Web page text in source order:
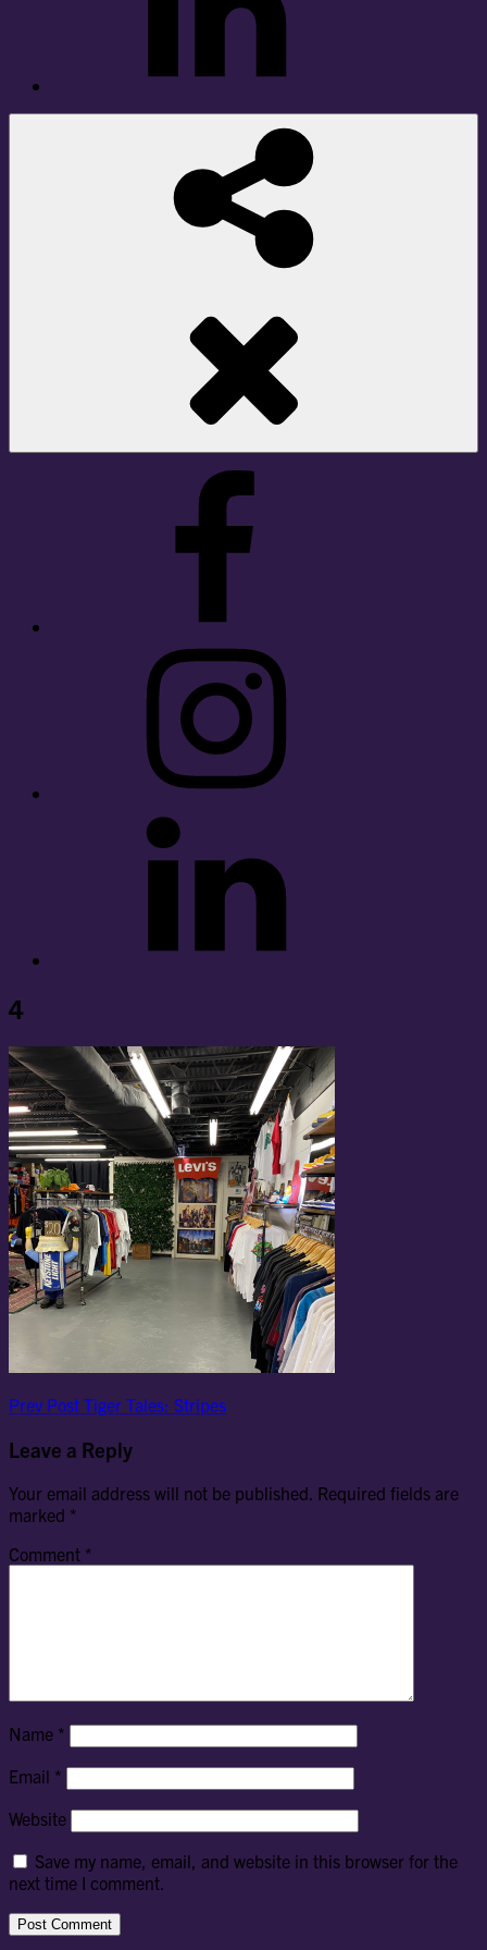
4
Post
navigation
Previous
Prev Post Tiger Tales: Stripes
Leave a Reply
Your email address will not be published. Required fields are
marked *
Comment *
Name *
Email *
Website
Save my name, email, and website in this browser for the
next time I comment.